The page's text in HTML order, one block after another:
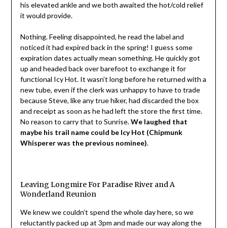
his elevated ankle and we both awaited the hot/cold relief
it would provide.
Nothing. Feeling disappointed, he read the label and
noticed it had expired back in the spring! I guess some
expiration dates actually mean something. He quickly got
up and headed back over barefoot to exchange it for
functional Icy Hot. It wasn’t long before he returned with a
new tube, even if the clerk was unhappy to have to trade
because Steve, like any true hiker, had discarded the box
and receipt as soon as he had left the store the first time.
No reason to carry that to Sunrise.We laughed that
maybe his trail name could be Icy Hot (Chipmunk
Whisperer was the previous nominee).
Leaving Longmire For Paradise River and A
Wonderland Reunion
We knew we couldn’t spend the whole day here, so we
reluctantly packed up at 3pm and made our way along the